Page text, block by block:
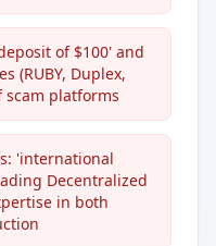
of $100' and
(RUBY, Duplex,
platforms
'international
Decentralized
in both